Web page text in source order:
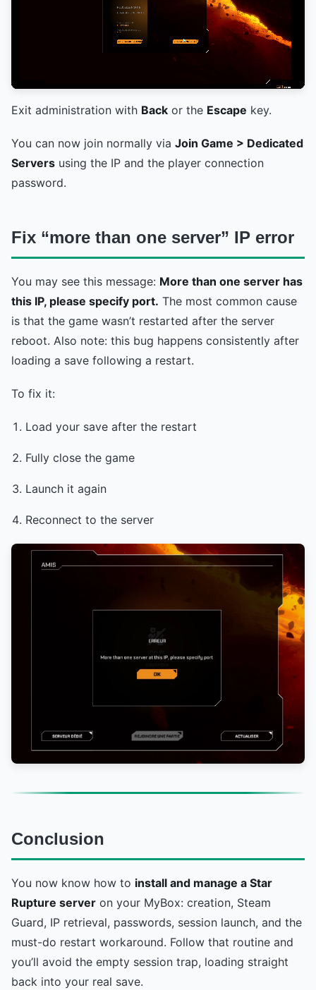
Exit administration with Back or the Escape key.
You can now join normally via Join Game > Dedicated
Servers using the IP and the player connection
password.
Fix “more than one server” IP error
You may see this message: More than one server has
this IP, please specify port. The most common cause
is that the game wasn’t restarted after the server
reboot. Also note: this bug happens consistently after
loading a save following a restart.
To fix it:
Load your save after the restart
Fully close the game
Launch it again
Reconnect to the server
Conclusion
You now know how to install and manage a Star
Rupture server on your MyBox: creation, Steam
Guard, IP retrieval, passwords, session launch, and the
must-do restart workaround. Follow that routine and
you’ll avoid the empty session trap, loading straight
back into your real save.